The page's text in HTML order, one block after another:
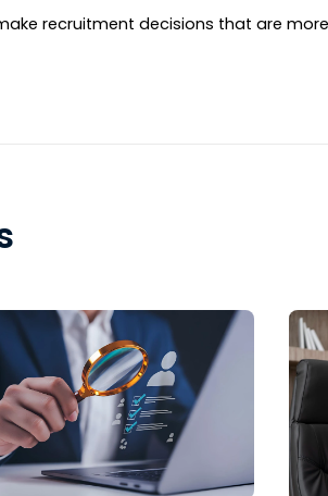
recruitment decisions that are